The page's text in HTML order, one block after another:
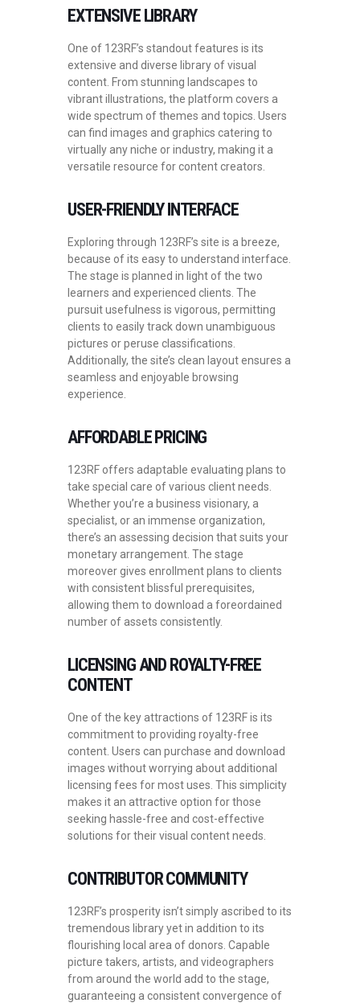
EXTENSIVE LIBRARY
One of 123RF’s standout features is its
extensive and diverse library of visual
content. From stunning landscapes to
vibrant illustrations, the platform covers a
wide spectrum of themes and topics. Users
can find images and graphics catering to
virtually any niche or industry, making it a
versatile resource for content creators.
USER-FRIENDLY INTERFACE
Exploring through 123RF’s site is a breeze,
because of its easy to understand interface.
The stage is planned in light of the two
learners and experienced clients. The
pursuit usefulness is vigorous, permitting
clients to easily track down unambiguous
pictures or peruse classifications.
Additionally, the site’s clean layout ensures a
seamless and enjoyable browsing
experience.
AFFORDABLE PRICING
123RF offers adaptable evaluating plans to
take special care of various client needs.
Whether you’re a business visionary, a
specialist, or an immense organization,
there’s an assessing decision that suits your
monetary arrangement. The stage
moreover gives enrollment plans to clients
with consistent blissful prerequisites,
allowing them to download a foreordained
number of assets consistently.
LICENSING AND ROYALTY-FREE
CONTENT
One of the key attractions of 123RF is its
commitment to providing royalty-free
content. Users can purchase and download
images without worrying about additional
licensing fees for most uses. This simplicity
makes it an attractive option for those
seeking hassle-free and cost-effective
solutions for their visual content needs.
CONTRIBUTOR COMMUNITY
123RF’s prosperity isn’t simply ascribed to its
tremendous library yet in addition to its
flourishing local area of donors. Capable
picture takers, artists, and videographers
from around the world add to the stage,
guaranteeing a consistent convergence of